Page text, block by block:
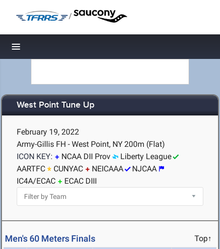
/
Toggle navigation
West Point Tune Up
February 19, 2022
Army-Gillis FH - West Point, NY200m (Flat)
ICON KEY:
NCAA DII Prov
Liberty League
AARTFC
CUNYAC NEICAAA
NJCAA
IC4A/ECAC
ECAC DIII
Men's 60 Meters Finals Top↑